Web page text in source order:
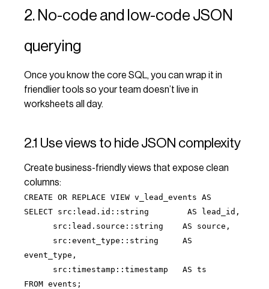
2. No-code and low-code JSON
querying
Once you know the core SQL, you can wrap it in
friendlier tools so your team doesn’t live in
worksheets all day.
2.1 Use views to hide JSON complexity
Create business-friendly views that expose clean
columns:
CREATE OR REPLACE VIEW v_lead_events AS
SELECT src:lead.id::string AS lead_id,
src:lead.source::string AS source,
src:event_type::string AS
event_type,
src:timestamp::timestamp AS ts
FROM events;